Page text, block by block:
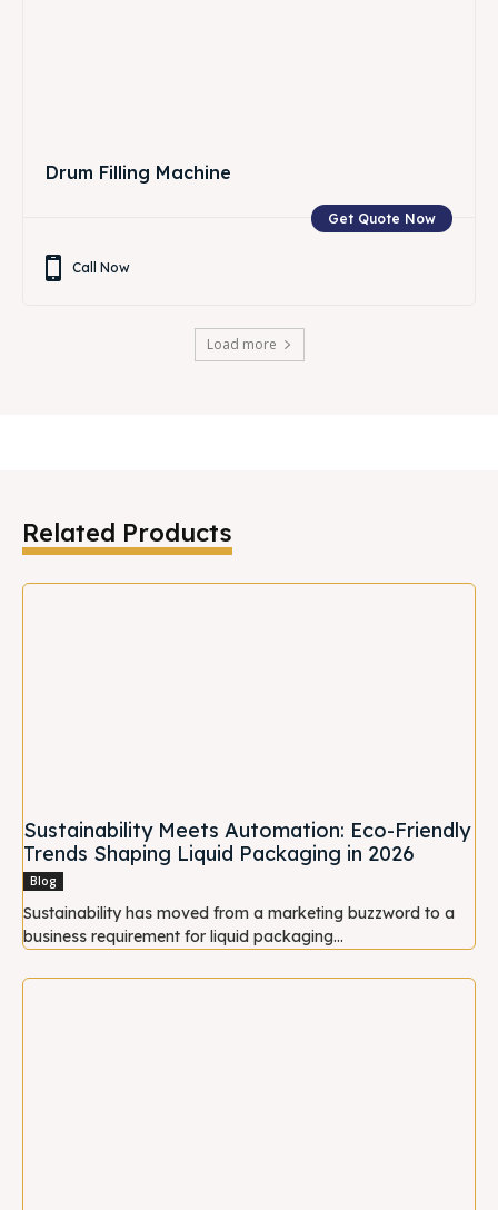
Drum Filling Machine
Get Quote Now
Call Now
Load more
Related Products
Sustainability Meets Automation: Eco-Friendly
Trends Shaping Liquid Packaging in 2026
Blog
Sustainability has moved from a marketing buzzword to a
business requirement for liquid packaging...